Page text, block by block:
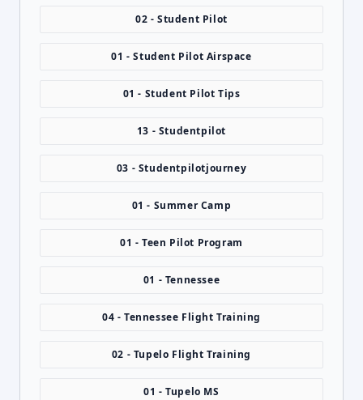
02 - Student Pilot
01 - Student Pilot Airspace
01 - Student Pilot Tips
13 - Studentpilot
03 - Studentpilotjourney
01 - Summer Camp
01 - Teen Pilot Program
01 - Tennessee
04 - Tennessee Flight Training
02 - Tupelo Flight Training
01 - Tupelo MS